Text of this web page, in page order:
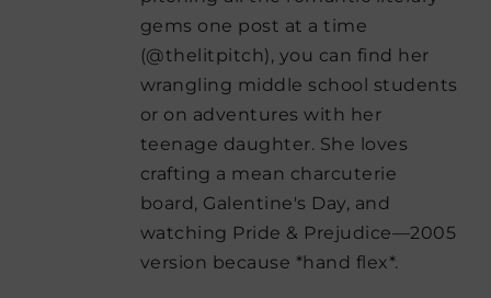
gems one post at a time
(@thelitpitch), you can find her
wrangling middle school students
or on adventures with her
teenage daughter. She loves
crafting a mean charcuterie
board, Galentine's Day, and
watching Pride & Prejudice—2005
version because *hand flex*.